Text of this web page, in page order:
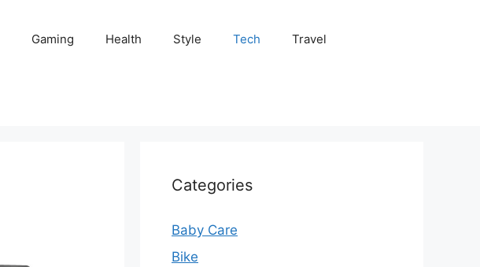
Gaming Health Style Tech Travel
Categories
Baby Care
Bike